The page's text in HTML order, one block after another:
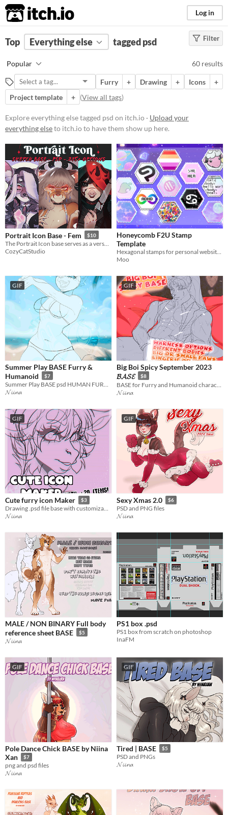
itch.io Log in
FILTER RESULTS (Clear)
psd
Suggest description for this tag
Price
Free
On Sale
Paid
$5 or less
$15 or less
Filter
Top Everything else tagged psd
Popular 60 results
Furry + Drawing + Icons
+
Project template
+ (View all tags)
Explore everything else tagged psd on itch.io · Upload your
everything elseto itch.io to have them show up here.
Portrait Icon Base - Fem $10
CozyCatStudio
Honeycomb F2U Stamp
Template
Hexagonal stamps for personal websites and profiles
Moo
GIF
Summer Play BASE Furry &
Humanoid
$7
𝓝𝓲𝓲𝓷𝓪
GIF
Big Boi Spicy September 2023
𝓑𝓐𝓢𝓔
$8
𝓝𝓲𝓲𝓷𝓪
GIF
Cute furry icon Maker $3
Drawing .psd file base with customizable items.
𝓝𝓲𝓲𝓷𝓪
GIF
Sexy Xmas 2.0 $6
PSD and PNG files
𝓝𝓲𝓲𝓷𝓪
MALE / NON BINARY Full body
reference sheet BASE
$5
𝓝𝓲𝓲𝓷𝓪
PS1 box .psd
PS1 box from scratch on photoshop
InaFM
GIF
Pole Dance Chick BASE by Niina
Xan
$7
png and psd files
𝓝𝓲𝓲𝓷𝓪
GIF
Tired | BASE $5
PSD and PNGs
𝓝𝓲𝓲𝓷𝓪